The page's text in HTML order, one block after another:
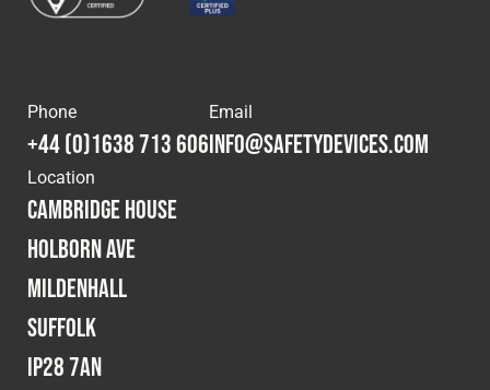
Phone
+44 (0)1638 713 606
Email
info@safetydevices.com
Location
Cambridge House
Holborn Ave
Mildenhall
Suffolk
IP28 7AN